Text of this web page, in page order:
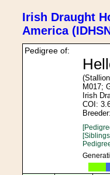
Irish Draught
America
Pedigree of:
M017;
Irish
COI: